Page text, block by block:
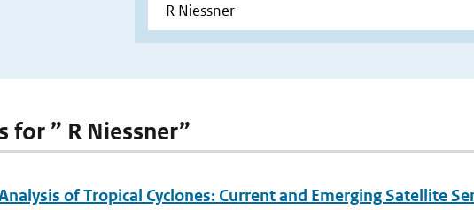
for ” R Niessner”
of Tropical Cyclones: Current and Emerging Satellite